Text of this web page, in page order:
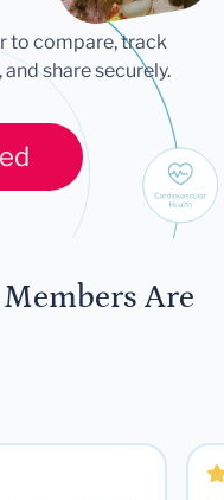
to compare, track
share securely.
Are